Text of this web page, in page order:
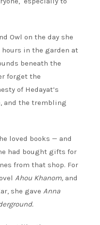
Owl on the day she
in the garden at
beneath the
forget the
of Hedayat’s
and the trembling
loved books — and
had bought gifts for
from that shop. For
Ahou Khanom, and
she gave Anna